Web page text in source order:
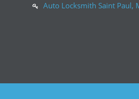
Auto Locksmith Saint Paul,